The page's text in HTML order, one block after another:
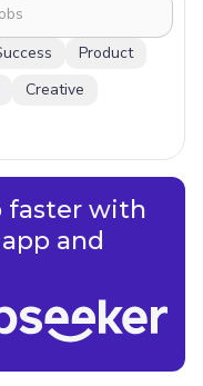
Product
Creative
faster with
and